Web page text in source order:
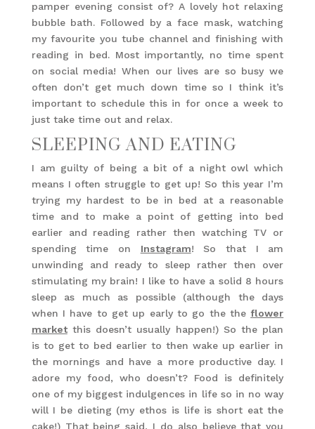
pamper evening consist of? A lovely hot relaxing
bubble bath. Followed by a face mask, watching
my favourite you tube channel and finishing with
reading in bed. Most importantly, no time spent
on social media! When our lives are so busy we
often don’t get much down time so I think it’s
important to schedule this in for once a week to
just take time out and relax.
SLEEPING AND EATING
I am guilty of being a bit of a night owl which
means I often struggle to get up! So this year I’m
trying my hardest to be in bed at a reasonable
time and to make a point of getting into bed
earlier and reading rather then watching TV or
spending time on Instagram! So that I am
unwinding and ready to sleep rather then over
stimulating my brain! I like to have a solid 8 hours
sleep as much as possible (although the days
when I have to get up early to go the theflower
marketthis doesn’t usually happen!) So the plan
is to get to bed earlier to then wake up earlier in
the mornings and have a more productive day. I
adore my food, who doesn’t? Food is definitely
one of my biggest indulgences in life so in no way
will I be dieting (my ethos is life is short eat the
cake!) That being said, I do also believe that you